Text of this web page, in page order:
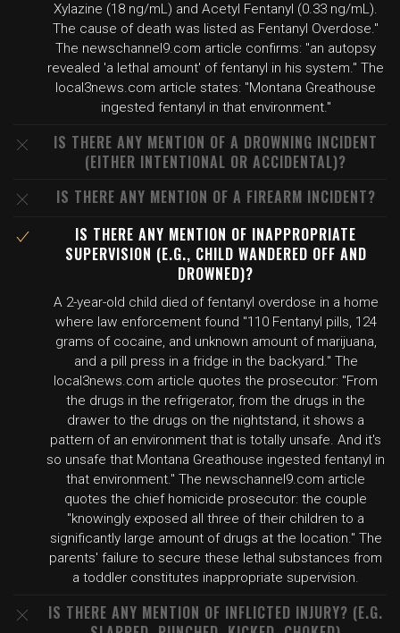
Xylazine (18 ng/mL) and Acetyl Fentanyl (0.33 ng/mL).
The cause of death was listed as Fentanyl Overdose."
The newschannel9.com article confirms: "an autopsy
revealed 'a lethal amount' of fentanyl in his system." The
local3news.com article states: "Montana Greathouse
ingested fentanyl in that environment."
IS THERE ANY MENTION OF A DROWNING INCIDENT
(EITHER INTENTIONAL OR ACCIDENTAL)?
IS THERE ANY MENTION OF A FIREARM INCIDENT?
IS THERE ANY MENTION OF INAPPROPRIATE
SUPERVISION (E.G., CHILD WANDERED OFF AND
DROWNED)?
A 2-year-old child died of fentanyl overdose in a home
where law enforcement found "110 Fentanyl pills, 124
grams of cocaine, and unknown amount of marijuana,
and a pill press in a fridge in the backyard." The
local3news.com article quotes the prosecutor: "From
the drugs in the refrigerator, from the drugs in the
drawer to the drugs on the nightstand, it shows a
pattern of an environment that is totally unsafe. And it's
so unsafe that Montana Greathouse ingested fentanyl in
that environment." The newschannel9.com article
quotes the chief homicide prosecutor: the couple
"knowingly exposed all three of their children to a
significantly large amount of drugs at the location." The
parents' failure to secure these lethal substances from
a toddler constitutes inappropriate supervision.
IS THERE ANY MENTION OF INFLICTED INJURY? (E.G.